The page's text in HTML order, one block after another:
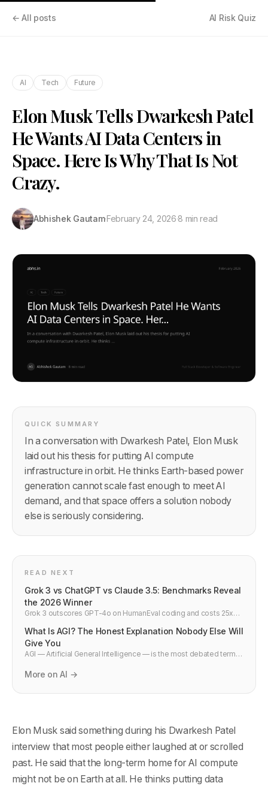
← All posts AI Risk Quiz
AI Tech Future
Elon Musk Tells Dwarkesh Patel
He Wants AI Data Centers in
Space. Here Is Why That Is Not
Crazy.
Abhishek Gautam·February 24, 2026·8 min read
QUICK SUMMARY
In a conversation with Dwarkesh Patel, Elon Musk
laid out his thesis for putting AI compute
infrastructure in orbit. He thinks Earth-based power
generation cannot scale fast enough to meet AI
demand, and that space offers a solution nobody
else is seriously considering.
READ NEXT
Grok 3 vs ChatGPT vs Claude 3.5: Benchmarks Reveal
the 2026 Winner
Grok 3 outscores GPT-4o on HumanEval coding and costs 25x
Gemini 2.0 — developer verdict.
What Is AGI? The Honest Explanation Nobody Else Will
Give You
AGI — Artificial General Intelligence — is the most debated term in
why experts disagree, how close we are, and what it would
More on AI →
Elon Musk said something during his Dwarkesh Patel
interview that most people either laughed at or scrolled
past. He said that the long-term home for AI compute
might not be on Earth at all. He thinks putting data